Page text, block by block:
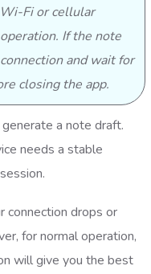
Fi or cellular
If the note
and wait for
closing the app.
a note draft.
needs a stable
connection drops or
for normal operation,
will give you the best